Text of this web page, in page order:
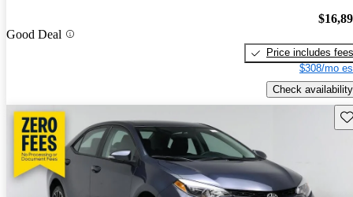
Good Deal
Price includes fees
$308/mo
Check availability